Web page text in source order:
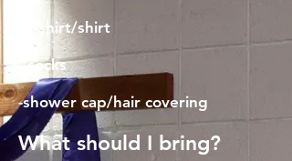
- t-shirt/shirt
- socks
-shower cap/hair covering
What should I bring?